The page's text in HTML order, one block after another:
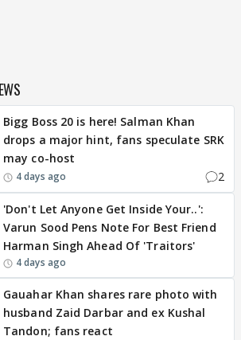
Bigg Boss 20 is here! Salman Khan
drops a major hint, fans speculate SRK
may co-host
4 days ago 2
'Don't Let Anyone Get Inside Your..':
Varun Sood Pens Note For Best Friend
Harman Singh Ahead Of 'Traitors'
4 days ago
Gauahar Khan shares rare photo with
husband Zaid Darbar and ex Kushal
Tandon; fans react